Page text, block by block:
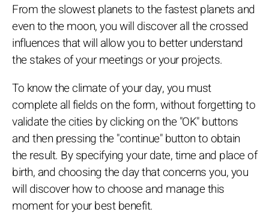
From the slowest planets to the fastest planets and
even to the moon, you will discover all the crossed
influences that will allow you to better understand
the stakes of your meetings or your projects.
To know the climate of your day, you must
complete all fields on the form, without forgetting to
validate the cities by clicking on the "OK" buttons
and then pressing the "continue" button to obtain
the result. By specifying your date, time and place of
birth, and choosing the day that concerns you, you
will discover how to choose and manage this
moment for your best benefit.